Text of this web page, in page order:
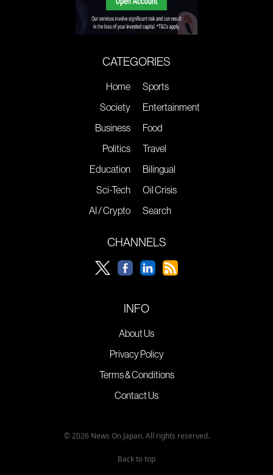
CATEGORIES
Home
Society
Business
Politics
Education
Sci-Tech
AI / Crypto
Sports
Entertainment
Food
Travel
Bilingual
Oil Crisis
Search
CHANNELS
INFO
About Us
Privacy Policy
Terms & Conditions
Contact Us
© 2026 News On Japan. All rights reserved.
Back to top